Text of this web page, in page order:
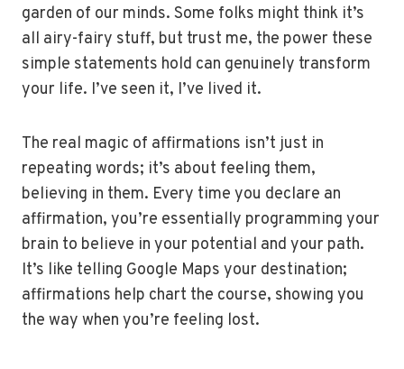
garden of our minds. Some folks might think it’s
all airy-fairy stuff, but trust me, the power these
simple statements hold can genuinely transform
your life. I’ve seen it, I’ve lived it.
The real magic of affirmations isn’t just in
repeating words; it’s about feeling them,
believing in them. Every time you declare an
affirmation, you’re essentially programming your
brain to believe in your potential and your path.
It’s like telling Google Maps your destination;
affirmations help chart the course, showing you
the way when you’re feeling lost.